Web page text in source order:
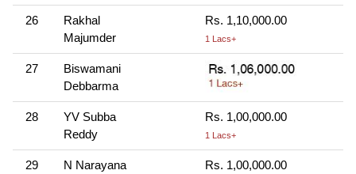
26
Rakhal
Majumder
Rs. 1,10,000.00
1 Lacs+
27
Biswamani
Debbarma
28
YV Subba
Reddy
Rs. 1,00,000.00
1 Lacs+
29
N Narayana
Rs. 1,00,000.00